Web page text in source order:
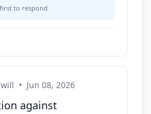
to respond
• Jun 08, 2026
against